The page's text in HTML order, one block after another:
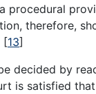
procedural
therefore,
[13]
decided by
is satisfied